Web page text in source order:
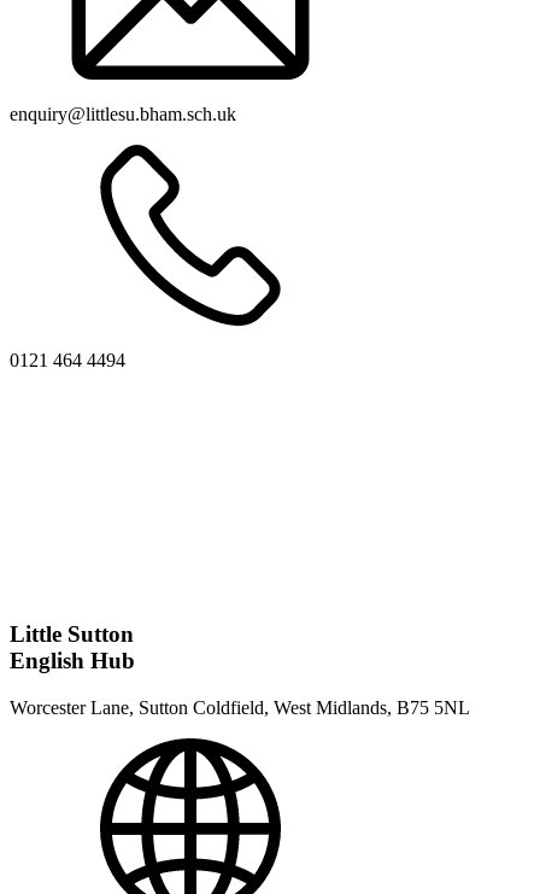
enquiry@littlesu.bham.sch.uk
0121 464 4494
Little Sutton
English Hub
Worcester Lane, Sutton Coldfield, West Midlands, B75 5NL